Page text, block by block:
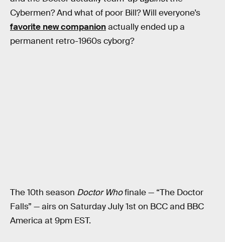
Cybermen? And what of poor Bill? Will everyone’s
favorite new companionactually ended up a
permanent retro-1960s cyborg?
The 10th season Doctor Whofinale — “The Doctor
Falls” — airs on Saturday July 1st on BCC and BBC
America at 9pm EST.